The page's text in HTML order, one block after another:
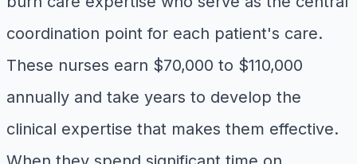
coordination point for each patient's care.
These nurses earn $70,000 to $110,000
annually and take years to develop the
clinical expertise that makes them effective.